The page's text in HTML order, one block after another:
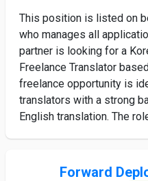
This position is listed on
who manages all
partner is looking for a
Freelance Translator
freelance opportunity is
translators with a strong
English translation. The
Forward